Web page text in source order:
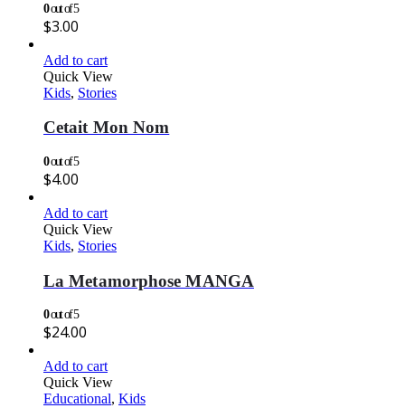
0out of 5
$3.00
Add to cart
Quick View
Kids, Stories
Cetait Mon Nom
0out of 5
$4.00
Add to cart
Quick View
Kids, Stories
La Metamorphose MANGA
0out of 5
$24.00
Add to cart
Quick View
Educational, Kids